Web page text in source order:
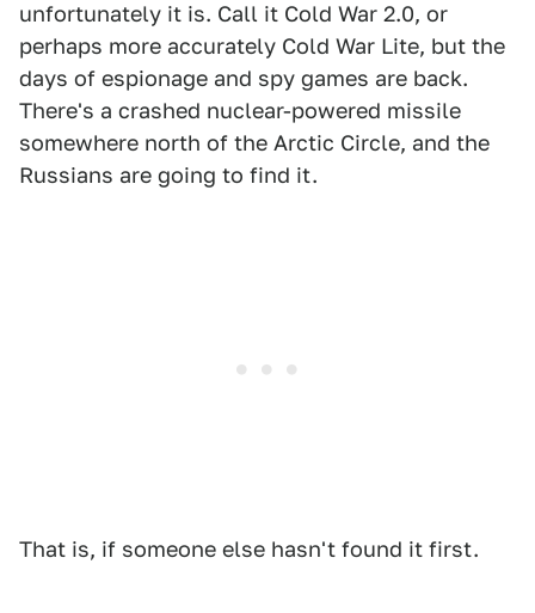
unfortunately it is. Call it Cold War 2.0, or
perhaps more accurately Cold War Lite, but the
days of espionage and spy games are back.
There's a crashed nuclear-powered missile
somewhere north of the Arctic Circle, and the
Russians are going to find it.
That is, if someone else hasn't found it first.